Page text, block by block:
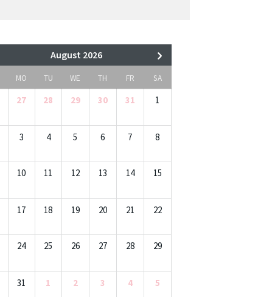
August 2026
MO TU WE TH FR SA
27 28 29 30 31 1
3 4 5 6 7 8
10 11 12 13 14 15
17 18 19 20 21 22
24 25 26 27 28 29
31 1 2 3 4 5